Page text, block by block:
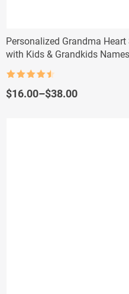
Personalized Grandma
with Kids & Grandkids Names
out of 5
$16.00–$38.00
Price